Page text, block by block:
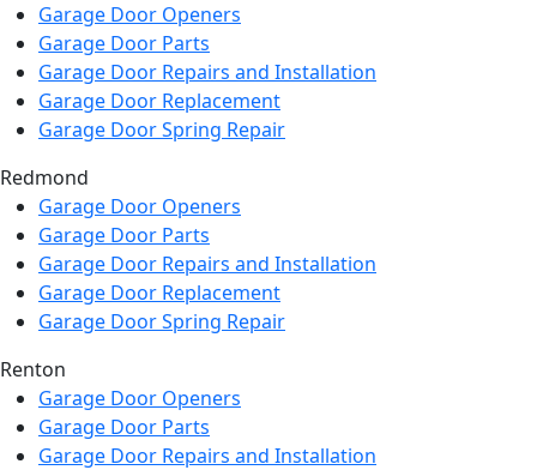
Garage Door Openers
Garage Door Parts
Garage Door Repairs and Installation
Garage Door Replacement
Garage Door Spring Repair
Redmond
Garage Door Openers
Garage Door Parts
Garage Door Repairs and Installation
Garage Door Replacement
Garage Door Spring Repair
Renton
Garage Door Openers
Garage Door Parts
Garage Door Repairs and Installation